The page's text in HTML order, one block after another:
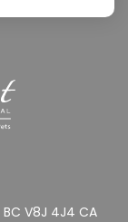
BC V8J 4J4 CA